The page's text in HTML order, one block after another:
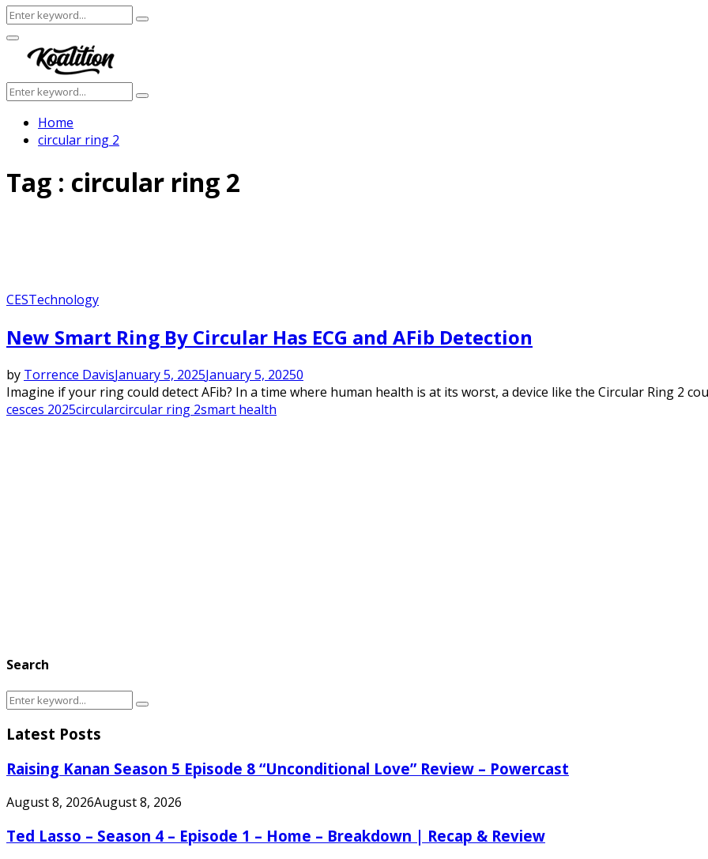
Search
for:
Search
Facebook
Twitter
Instagram
Youtube
Primary
Menu
Search
for:
Search
Home
circular ring 2
Tag : circular ring 2
CESTechnology
New Smart Ring By Circular Has ECG and AFib Detection
by Torrence DavisJanuary 5, 2025January 5, 20250
Imagine if your ring could detect AFib? In a time where human health is at its worst, a device like the Circular Ring 2
cesces 2025circularcircular ring 2smart health
Search
Search
Search
Latest Posts
Raising Kanan Season 5 Episode 8 “Unconditional Love” Review – Powercast
August 8, 2026August 8, 2026
Ted Lasso – Season 4 – Episode 1 – Home – Breakdown | Recap & Review